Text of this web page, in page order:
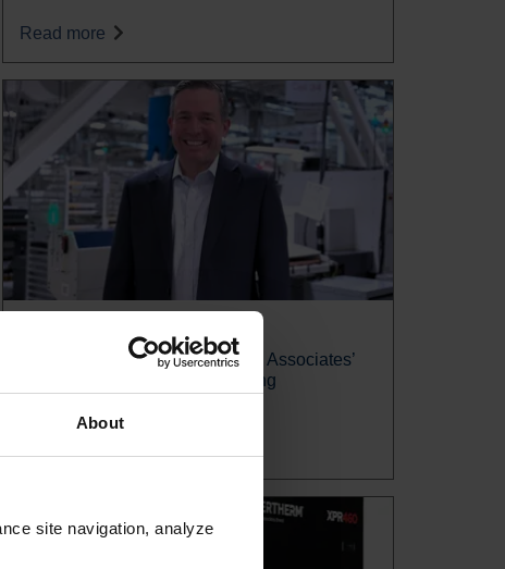
About
site navigation, analyze
Read more
Jake Brown named Hypertherm Associates’
EVP, Global Sales and Marketing